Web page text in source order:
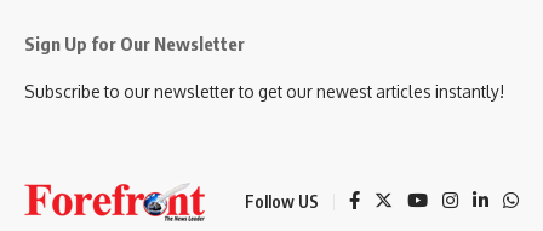
Sign Up for Our Newsletter
Subscribe to our newsletter to get our newest articles instantly!
Follow US